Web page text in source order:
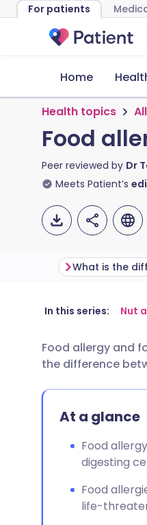
For patients
Home
Health topics
Food
Peer reviewed by Dr
Meets Patient’s
In this series: Nut
Food allergy and
the difference
At a glance
Food
digesting
Food
life-